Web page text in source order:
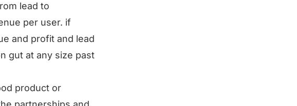
lead to
per user. if
and profit and lead
gut at any size past
product or